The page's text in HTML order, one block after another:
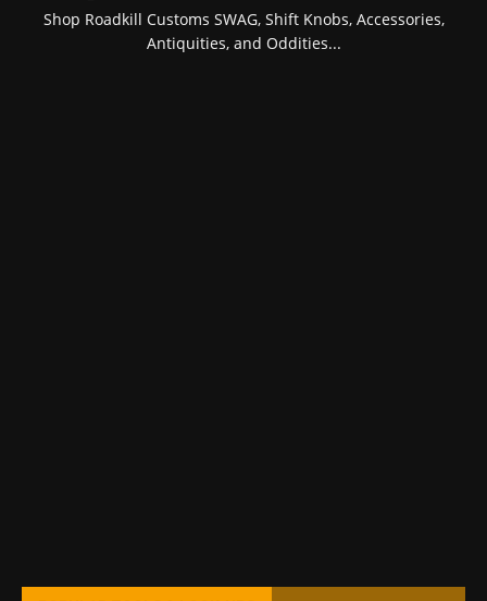
Shop Roadkill Customs SWAG, Shift Knobs, Accessories,
Antiquities, and Oddities...